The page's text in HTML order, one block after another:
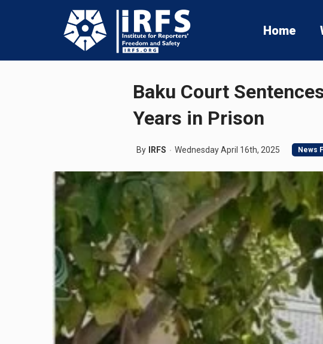
Home
Baku Court
Years in Prison
By IRFS Wednesday April 16th, 2025 News